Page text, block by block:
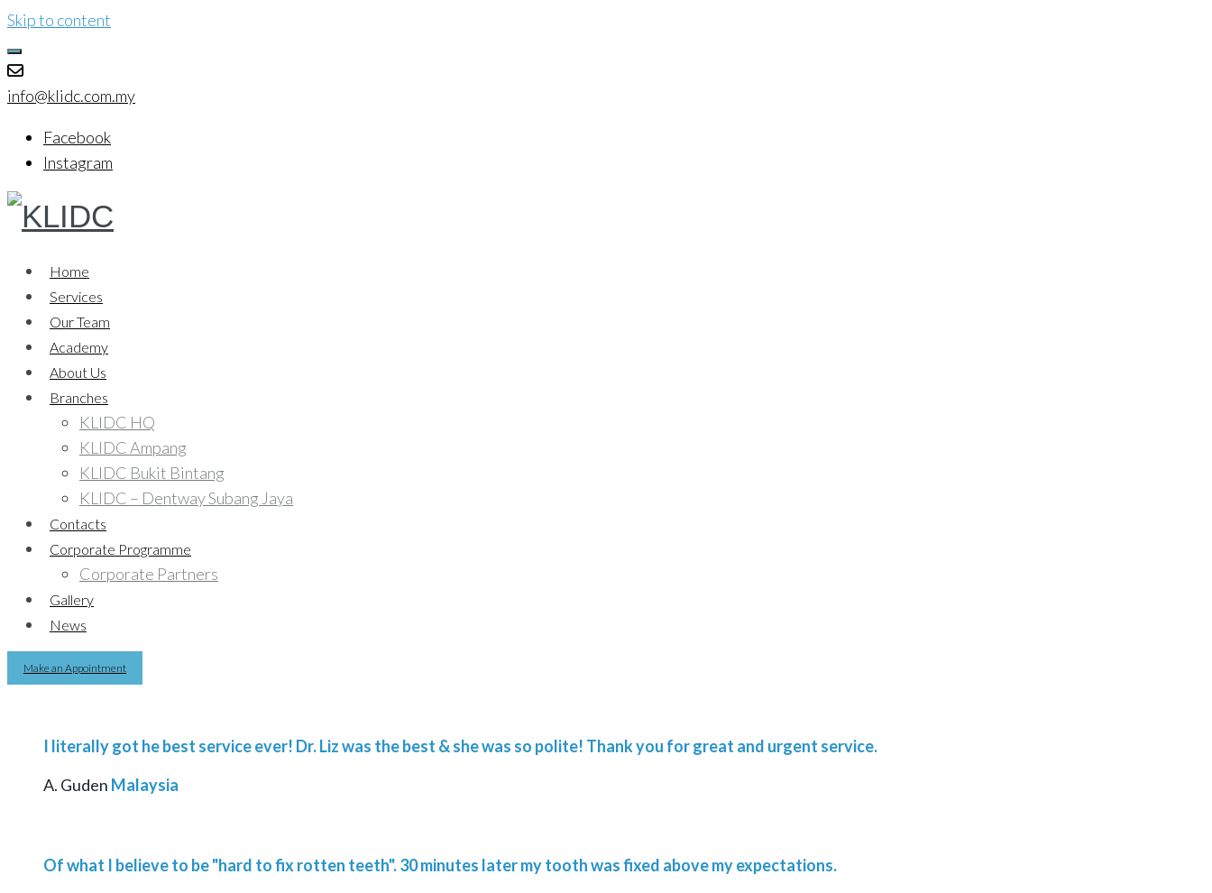
Skip to content
info@klidc.com.my
Facebook
Instagram
Home
Services
Our Team
Academy
About Us
Branches
KLIDC HQ
KLIDC Ampang
KLIDC Bukit Bintang
KLIDC – Dentway Subang Jaya
Contacts
Corporate Programme
Corporate Partners
Gallery
News
Make an Appointment
I literally got he best service ever! Dr. Liz was the best & she was so polite! Thank you for great and urgent service.
A. Guden Malaysia
Of what I believe to be "hard to fix rotten teeth". 30 minutes later my tooth was fixed above my expectations.